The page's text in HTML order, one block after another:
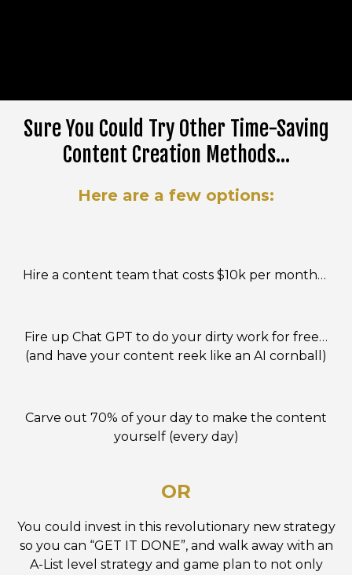
Sure You Could Try Other Time-Saving
Content Creation Methods...
Here are a few options:
Hire a content team that costs $10k per month…
Fire up Chat GPT to do your dirty work for free…
(and have your content reek like an AI cornball)
Carve out 70% of your day to make the content
yourself (every day)
OR
You could invest in this revolutionary new strategy
so you can “GET IT DONE”, and walk away with an
A-List level strategy and game plan to not only